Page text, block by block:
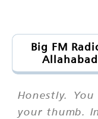
Big FM
Honestly.
your thumb.